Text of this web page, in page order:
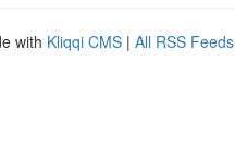
with Kliqqi CMS | All RSS Feeds